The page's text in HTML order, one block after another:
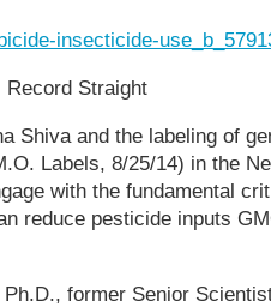
insecticide-
Straight
Shiva and the labeling of
Labels, 8/25/14) in the
with the fundamental
reduce pesticide inputs
former Senior